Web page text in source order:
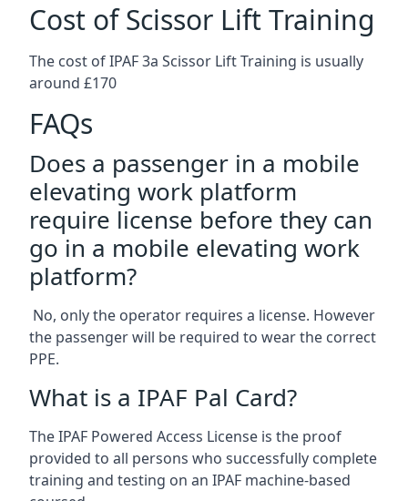
Cost of Scissor Lift Training
The cost of IPAF 3a Scissor Lift Training is usually
around £170
FAQs
Does a passenger in a mobile
elevating work platform
require license before they can
go in a mobile elevating work
platform?
No, only the operator requires a license. However
the passenger will be required to wear the correct
PPE.
What is a IPAF Pal Card?
The IPAF Powered Access License is the proof
provided to all persons who successfully complete
training and testing on an IPAF machine-based